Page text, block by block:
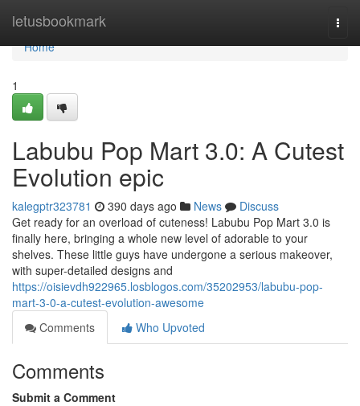
letusbookmark
Home
Home
1
Labubu Pop Mart 3.0: A Cutest
Evolution epic
kalegptr323781 390 days ago News
Discuss
Get ready for an overload of cuteness! Labubu Pop Mart 3.0 is
finally here, bringing a whole new level of adorable to your
shelves. These little guys have undergone a serious makeover,
with super-detailed designs and
https://oisievdh922965.losblogos.com/35202953/labubu-pop-
mart-3-0-a-cutest-evolution-awesome
Comments
Who Upvoted
Comments
Submit a Comment